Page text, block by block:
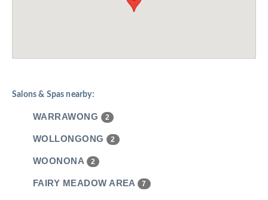
Salons & Spas nearby:
WARRAWONG 2
WOLLONGONG 2
WOONONA 2
FAIRY MEADOW AREA 7